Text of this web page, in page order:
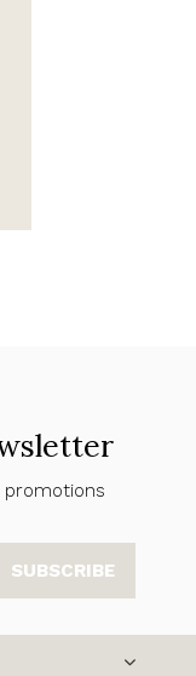
SUBSCRIBE